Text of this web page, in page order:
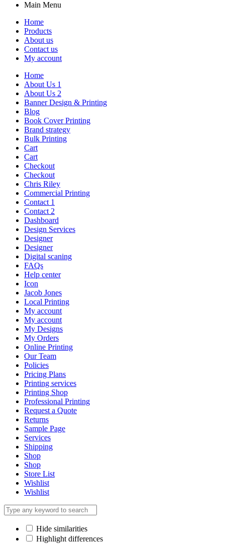
Main Menu
Home
Products
About us
Contact us
My account
Home
About Us 1
About Us 2
Banner Design & Printing
Blog
Book Cover Printing
Brand strategy
Bulk Printing
Cart
Cart
Checkout
Checkout
Chris Riley
Commercial Printing
Contact 1
Contact 2
Dashboard
Design Services
Designer
Designer
Digital scaning
FAQs
Help center
Icon
Jacob Jones
Local Printing
My account
My account
My Designs
My Orders
Online Printing
Our Team
Policies
Pricing Plans
Printing services
Printing Shop
Professional Printing
Request a Quote
Returns
Sample Page
Services
Shipping
Shop
Shop
Store List
Wishlist
Wishlist
Hide similarities
Highlight differences